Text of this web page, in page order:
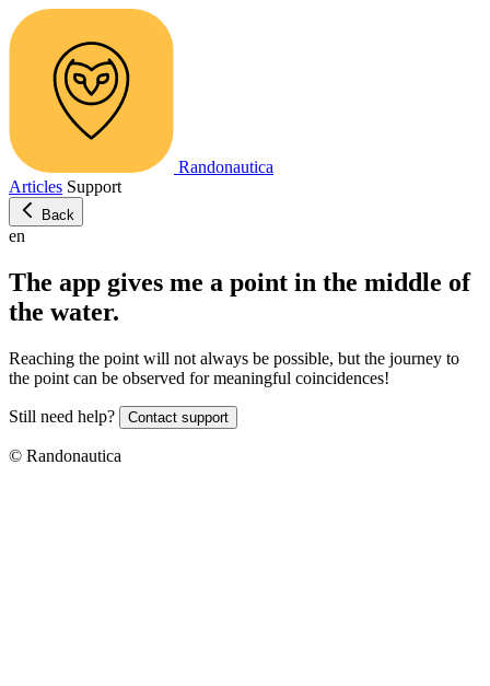
Randonautica
Articles Support
Back
en
The app gives me a point in the middle of
the water.
Reaching the point will not always be possible, but the journey to
the point can be observed for meaningful coincidences!
Still need help? Contact support
© Randonautica